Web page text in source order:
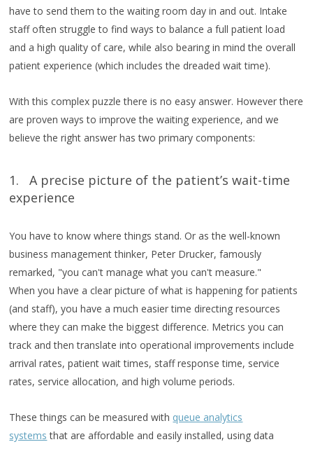
have to send them to the waiting room day in and out. Intake
staff often struggle to find ways to balance a full patient load
and a high quality of care, while also bearing in mind the overall
patient experience (which includes the dreaded wait time).
With this complex puzzle there is no easy answer. However there
are proven ways to improve the waiting experience, and we
believe the right answer has two primary components:
1. A precise picture of the patient’s wait-time
experience
You have to know where things stand. Or as the well-known
business management thinker, Peter Drucker, famously
remarked, "you can't manage what you can't measure."
When you have a clear picture of what is happening for patients
(and staff), you have a much easier time directing resources
where they can make the biggest difference. Metrics you can
track and then translate into operational improvements include
arrival rates, patient wait times, staff response time, service
rates, service allocation, and high volume periods.
These things can be measured with queue analytics
systems that are affordable and easily installed, using data